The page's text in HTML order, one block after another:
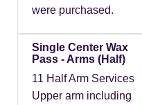
were purchased.
Single Center Wax
Pass - Arms (Half)
11 Half Arm Services
Upper arm including